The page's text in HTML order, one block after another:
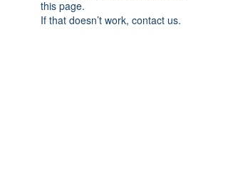
this page.
If that doesn’t work, contact us.